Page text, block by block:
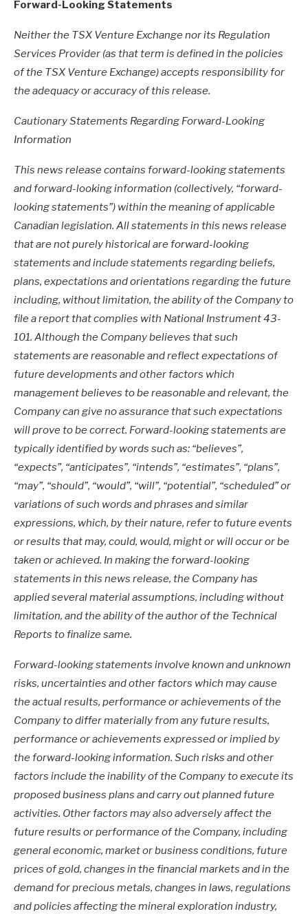
Forward-Looking Statements
Neither the TSX Venture Exchange nor its Regulation
Services Provider (as that term is defined in the policies
of the TSX Venture Exchange) accepts responsibility for
the adequacy or accuracy of this release.
Cautionary Statements Regarding Forward-Looking
Information
This news release contains forward-looking statements
and forward-looking information (collectively, “forward-
looking statements”) within the meaning of applicable
Canadian legislation. All statements in this news release
that are not purely historical are forward-looking
statements and include statements regarding beliefs,
plans, expectations and orientations regarding the future
including, without limitation, the ability of the Company to
file a report that complies with National Instrument 43-
101. Although the Company believes that such
statements are reasonable and reflect expectations of
future developments and other factors which
management believes to be reasonable and relevant, the
Company can give no assurance that such expectations
will prove to be correct. Forward-looking statements are
typically identified by words such as: “believes”,
“expects”, “anticipates”, “intends”, “estimates”, “plans”,
“may”, “should”, “would”, “will”, “potential”, “scheduled” or
variations of such words and phrases and similar
expressions, which, by their nature, refer to future events
or results that may, could, would, might or will occur or be
taken or achieved. In making the forward-looking
statements in this news release, the Company has
applied several material assumptions, including without
limitation, and the ability of the author of the Technical
Reports to finalize same.
Forward-looking statements involve known and unknown
risks, uncertainties and other factors which may cause
the actual results, performance or achievements of the
Company to differ materially from any future results,
performance or achievements expressed or implied by
the forward-looking information. Such risks and other
factors include the inability of the Company to execute its
proposed business plans and carry out planned future
activities. Other factors may also adversely affect the
future results or performance of the Company, including
general economic, market or business conditions, future
prices of gold, changes in the financial markets and in the
demand for precious metals, changes in laws, regulations
and policies affecting the mineral exploration industry,